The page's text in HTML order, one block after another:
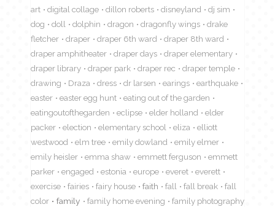
art
digital collage dillon roberts disneyland
dj sim
dog
doll dolphin dragon dragonfly wings
drake
fletcher
draper draper 6th ward
draper 8th ward
draper amphitheater
draper days
draper elementary
draper library
draper park draper rec
draper temple
drawing
Draza dress dr larsen earings
earthquake
easter
easter egg hunt
eating out of the garden
eatingoutofthegarden
eclipse elder holland
elder
packer
election elementary school eliza
elliott
westwood
elm tree emily dowland
emily elmer
emily heisler
emma shaw emmett ferguson
emmett
parker
engaged estonia europe everet
everett
exercise
fairies fairy house faith fall fall break
fall
color
family family home evening
family photography